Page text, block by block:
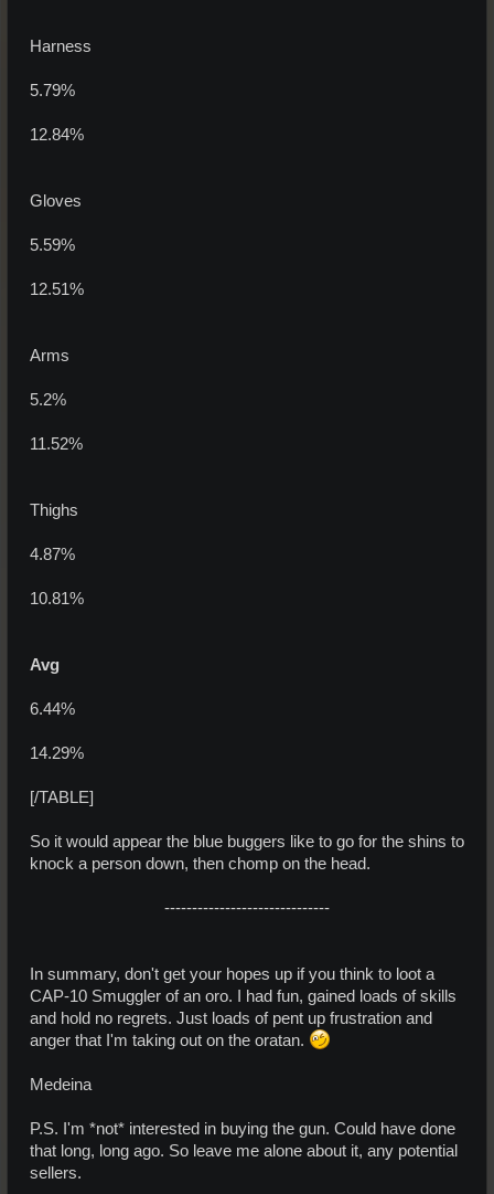
Harness
5.79%
12.84%
Gloves
5.59%
12.51%
Arms
5.2%
11.52%
Thighs
4.87%
10.81%
Avg
6.44%
14.29%
[/TABLE]
So it would appear the blue buggers like to go for the shins to
knock a person down, then chomp on the head.
------------------------------
In summary, don't get your hopes up if you think to loot a
CAP-10 Smuggler of an oro. I had fun, gained loads of skills
and hold no regrets. Just loads of pent up frustration and
anger that I'm taking out on the oratan.
Medeina
P.S. I'm *not* interested in buying the gun. Could have done
that long, long ago. So leave me alone about it, any potential
sellers.